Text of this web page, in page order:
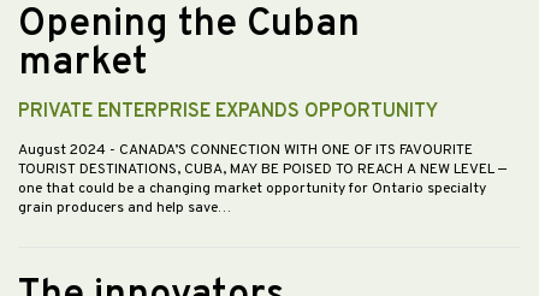
Opening the Cuban
market
PRIVATE ENTERPRISE EXPANDS OPPORTUNITY
August 2024 - CANADA’S CONNECTION WITH ONE OF ITS FAVOURITE
TOURIST DESTINATIONS, CUBA, MAY BE POISED TO REACH A NEW LEVEL —
one that could be a changing market opportunity for Ontario specialty
grain producers and help save…